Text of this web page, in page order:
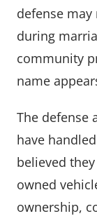
defense
during
community
name
The defense
have
believed
owned
ownership,